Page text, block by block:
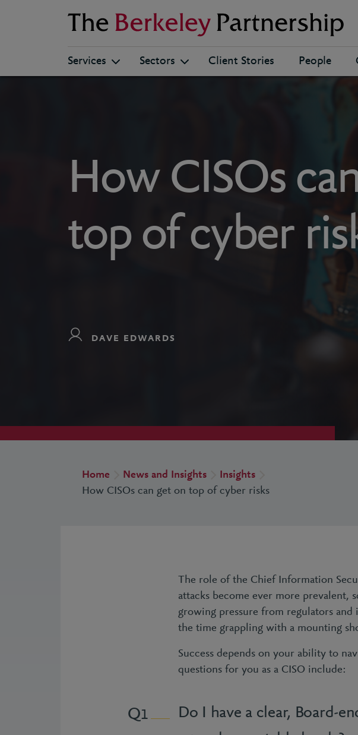
Berkeley
Services Sectors Client Stories People
How CISOs
top of cyber
DAVE EDWARDS
Home News and Insights
Insights
How CISOs can get on top of cyber risks
The role of the Chief Information
attacks become ever more prevalent,
growing pressure from regulators
the time grappling with a mounting
Success depends on your ability to
questions for you as a CISO include:
1
Do I have a clear, Board-